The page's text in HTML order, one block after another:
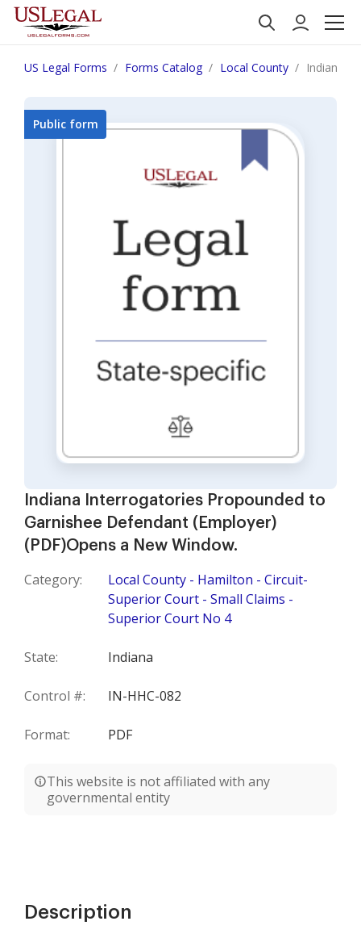
US Legal Forms Forms Catalog Local County Indiana
Indiana Interrogatories Propounded to
Garnishee Defendant (Employer)
(PDF)Opens a New Window.
Category:
Local County - Hamilton - Circuit-
Superior Court - Small Claims -
Superior Court No 4
State: Indiana
Control #: IN-HHC-082
Format: PDF
This website is not affiliated with any
governmental entity
Public form
Description